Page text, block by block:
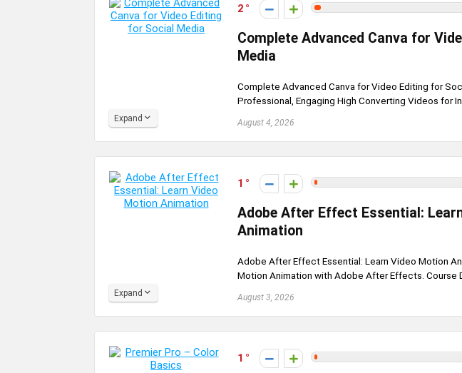
2
Complete Advanced Canva for
Media
Complete Advanced Canva for Video Editing for
Professional, Engaging High Converting Videos for
August 4, 2026
Expand
1
Adobe After Effect Essential:
Animation
Adobe After Effect Essential: Learn Video Motion
Motion Animation with Adobe After Effects. Course
August 3, 2026
Expand
1